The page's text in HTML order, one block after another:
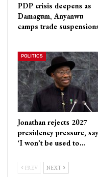
PDP crisis deepens as
Damagum, Anyanwu
camps trade
POLITICS
Jonathan rejects 2027
presidency pressure,
‘I won’t be used to…
PREV NEXT